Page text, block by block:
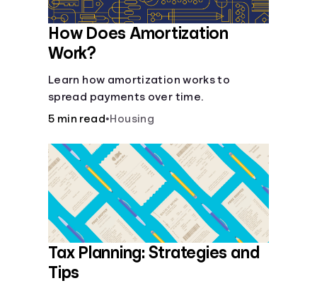
How Does Amortization
Work?
Learn how amortization works to
spread payments over time.
5 min read•Housing
Tax Planning: Strategies and
Tips